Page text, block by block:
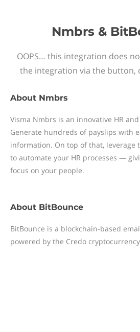
Nmbrs &
OOPS… this integration does
the integration via the button,
About Nmbrs
Visma Nmbrs is an innovative HR
Generate hundreds of payslips with
information. On top of that, leverage
to automate your HR processes —
focus on your people.
About BitBounce
BitBounce is a blockchain-based
powered by the Credo